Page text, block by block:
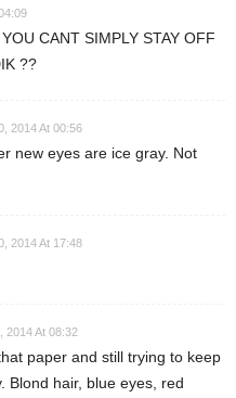
CANT SIMPLY STAY OFF
??
2014 At 00:56
new eyes are ice gray. Not
2014 At 17:48
2014 At 08:32
paper and still trying to keep
Blond hair, blue eyes, red